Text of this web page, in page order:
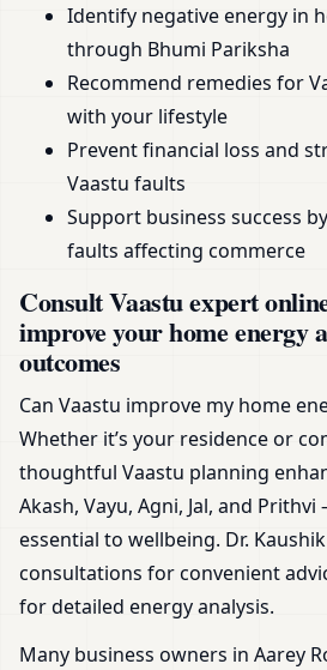
Identify negative energy in
through Bhumi Pariksha
Recommend remedies for
with your lifestyle
Prevent financial loss and
Vaastu faults
Support business success
faults affecting commerce
Consult Vaastu expert
improve your home energy
outcomes
Can Vaastu improve my home
Whether it’s your residence or
thoughtful Vaastu planning
Akash, Vayu, Agni, Jal, and
essential to wellbeing. Dr.
consultations for convenient
for detailed energy analysis.
Many business owners in Aarey